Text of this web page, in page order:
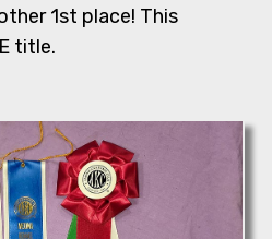
1st place! This
title.